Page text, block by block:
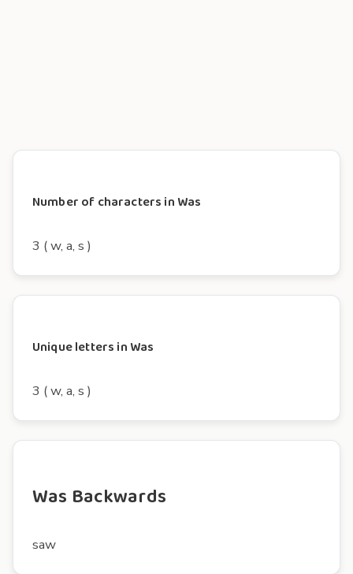
Number of characters in Was
3 ( w, a, s )
Unique letters in Was
3 ( w, a, s )
Was Backwards
saw